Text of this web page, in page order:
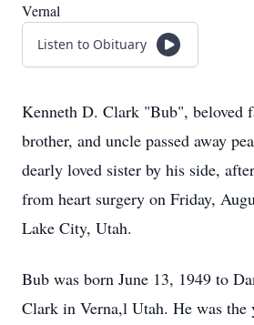
Vernal
Listen to Obituary
Kenneth D. Clark "Bub", beloved
brother, and uncle passed away
dearly loved sister by his side,
from heart surgery on Friday,
Lake City, Utah.
Bub was born June 13, 1949 to
Clark in Verna,l Utah. He was the